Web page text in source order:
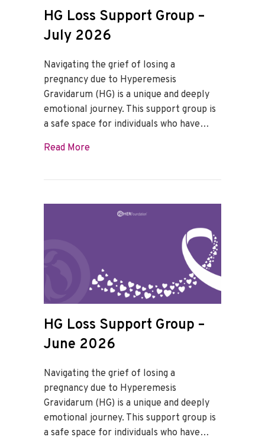
HG Loss Support Group –
July 2026
Navigating the grief of losing a
pregnancy due to Hyperemesis
Gravidarum (HG) is a unique and deeply
emotional journey. This support group is
a safe space for individuals who have…
Read Moreabout HG Loss Support Group – July
HG Loss Support Group –
June 2026
Navigating the grief of losing a
pregnancy due to Hyperemesis
Gravidarum (HG) is a unique and deeply
emotional journey. This support group is
a safe space for individuals who have…